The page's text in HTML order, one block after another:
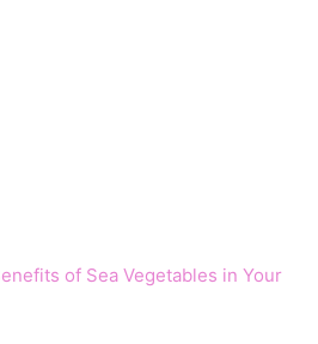
of Sea Vegetables in Your